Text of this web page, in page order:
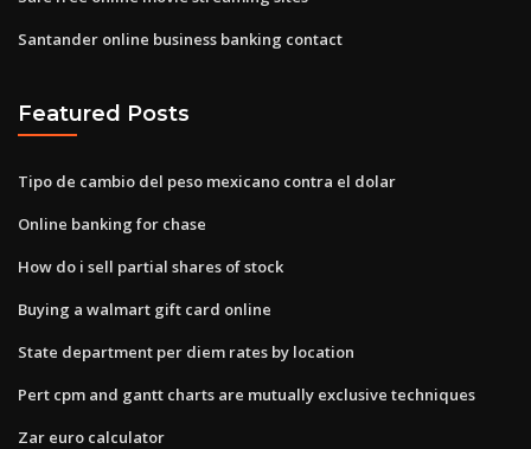
Santander online business banking contact
Featured Posts
Tipo de cambio del peso mexicano contra el dolar
Online banking for chase
How do i sell partial shares of stock
Buying a walmart gift card online
State department per diem rates by location
Pert cpm and gantt charts are mutually exclusive techniques
Zar euro calculator